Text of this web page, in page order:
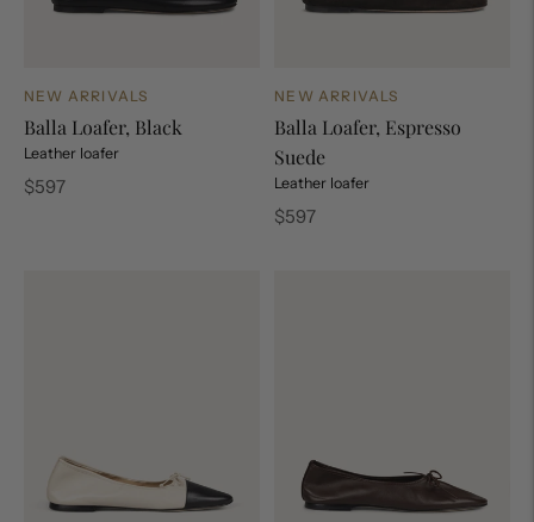
NEW ARRIVALS
Balla Loafer, Black
Leather loafer
Regular
$597
NEW ARRIVALS
Balla Loafer, Espresso
Suede
Leather loafer
Regular
$597